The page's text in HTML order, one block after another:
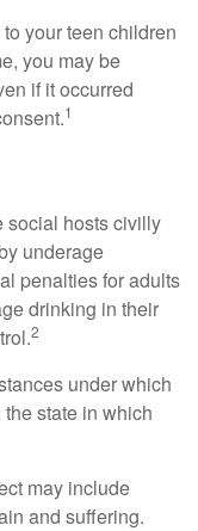
your teen children
you may be
if it occurred
1
social hosts civilly
underage
penalties for adults
drinking in their
2
under which
state in which
may include
and suffering.